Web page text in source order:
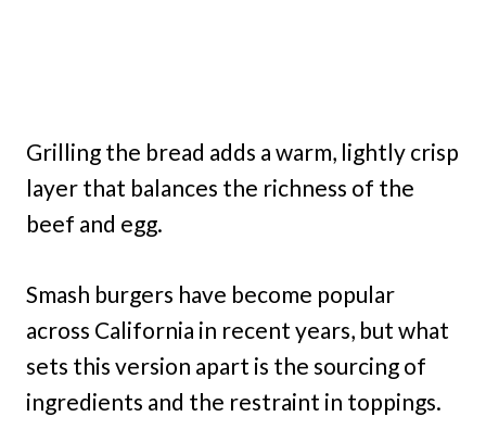
Grilling the bread adds a warm, lightly crisp
layer that balances the richness of the
beef and egg.
Smash burgers have become popular
across California in recent years, but what
sets this version apart is the sourcing of
ingredients and the restraint in toppings.